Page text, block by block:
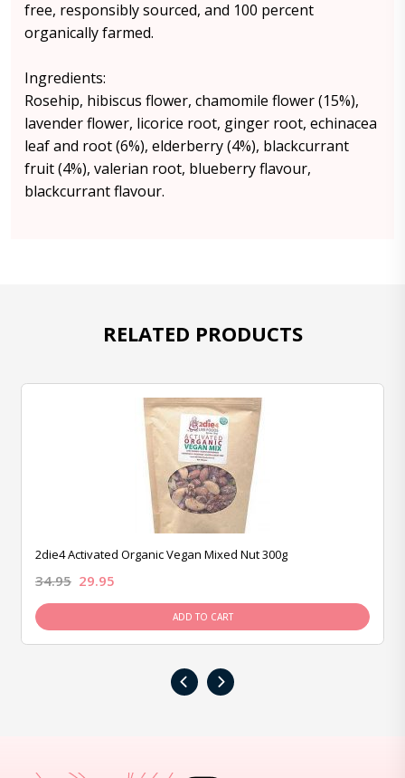
free, responsibly sourced, and 100 percent
organically farmed.
Ingredients:
Rosehip, hibiscus flower, chamomile flower (15%),
lavender flower, licorice root, ginger root, echinacea
leaf and root (6%), elderberry (4%), blackcurrant
fruit (4%), valerian root, blueberry flavour,
blackcurrant flavour.
RELATED PRODUCTS
2die4 Activated Organic Vegan Mixed Nut 300g
34.95 29.95
ADD TO CART
‹ ›